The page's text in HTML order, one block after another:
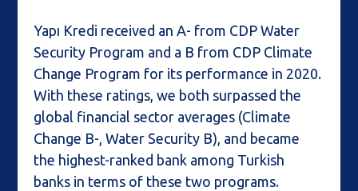
Yapı Kredi received an A- from CDP Water
Security Program and a B from CDP Climate
Change Program for its performance in 2020.
With these ratings, we both surpassed the
global financial sector averages (Climate
Change B-, Water Security B), and became
the highest-ranked bank among Turkish
banks in terms of these two programs.